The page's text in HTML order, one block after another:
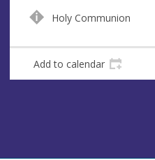
e
r
s
Holy Communion
Add to calendar